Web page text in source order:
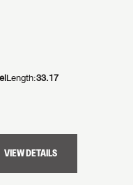
Length:33.17
VIEW DETAILS